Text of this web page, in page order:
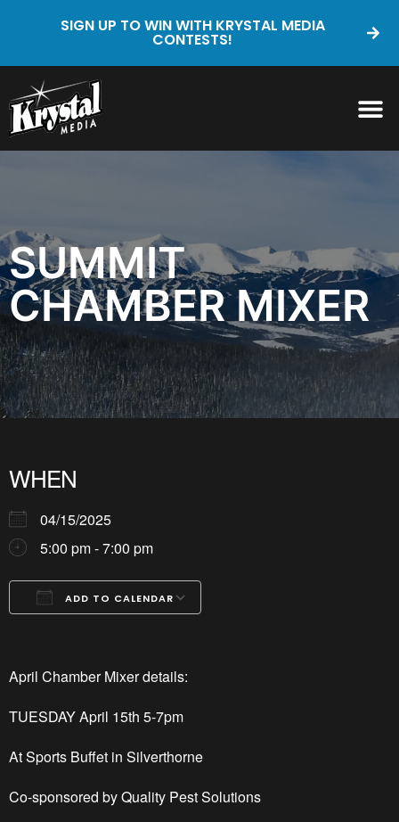
SIGN UP TO WIN WITH KRYSTAL MEDIA
CONTESTS!
SUMMIT
CHAMBER MIXER
WHEN
04/15/2025
5:00 pm - 7:00 pm
ADD TO CALENDAR
April Chamber Mixer details:
TUESDAY April 15th 5-7pm
At Sports Buffet in Silverthorne
Co-sponsored by Quality Pest Solutions